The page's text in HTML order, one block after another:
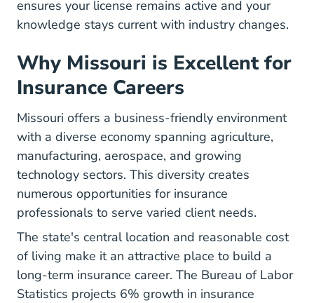
ensures your license remains active and your
knowledge stays current with industry changes.
Why Missouri is Excellent for
Insurance Careers
Missouri offers a business-friendly environment
with a diverse economy spanning agriculture,
manufacturing, aerospace, and growing
technology sectors. This diversity creates
numerous opportunities for insurance
professionals to serve varied client needs.
The state's central location and reasonable cost
of living make it an attractive place to build a
long-term insurance career. The Bureau of Labor
Statistics projects 6% growth in insurance